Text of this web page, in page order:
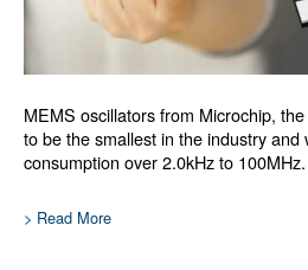
MEMS oscillators from Microchip,
to be the smallest in the industry and
consumption over 2.0kHz to 100MHz.
> Read More